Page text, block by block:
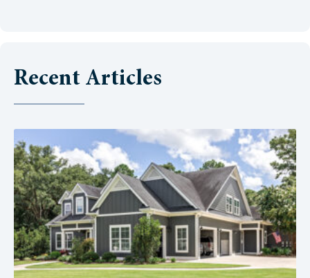
Recent Articles